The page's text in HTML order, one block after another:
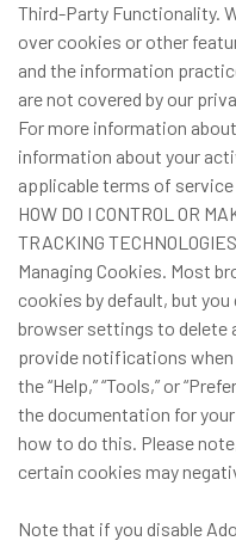
Third-Party Functionality.
over cookies or other
and the information
are not covered by our
For more information
information about your
applicable terms of
HOW DO I CONTROL OR
TRACKING
Managing Cookies. Most
cookies by default, but
browser settings to delete
provide notifications when
the “Help,” “Tools,” or
the documentation for
how to do this. Please
certain cookies may
Note that if you disable